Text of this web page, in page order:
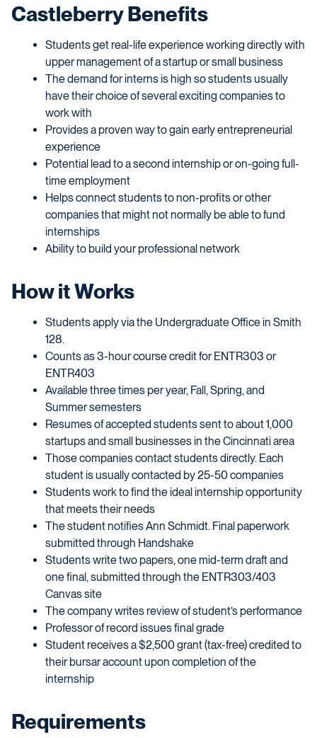
Castleberry Benefits
Students get real-life experience working directly with
upper management of a startup or small business
The demand for interns is high so students usually
have their choice of several exciting companies to
work with
Provides a proven way to gain early entrepreneurial
experience
Potential lead to a second internship or on-going full-
time employment
Helps connect students to non-profits or other
companies that might not normally be able to fund
internships
Ability to build your professional network
How it Works
Students apply via the Undergraduate Office in Smith
128.
Counts as 3-hour course credit for ENTR303 or
ENTR403
Available three times per year, Fall, Spring, and
Summer semesters
Resumes of accepted students sent to about 1,000
startups and small businesses in the Cincinnati area
Those companies contact students directly. Each
student is usually contacted by 25-50 companies
Students work to find the ideal internship opportunity
that meets their needs
The student notifies Ann Schmidt. Final paperwork
submitted through Handshake
Students write two papers, one mid-term draft and
one final, submitted through the ENTR303/403
Canvas site
The company writes review of student’s performance
Professor of record issues final grade
Student receives a $2,500 grant (tax-free) credited to
their bursar account upon completion of the
internship
Requirements